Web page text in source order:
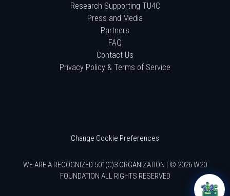
Research Supporting TU4C
Press and Media
Partners
FAQ
Contact Us
Privacy Policy & Terms of Service
Change Cookie Preferences
WE ARE A RECOGNIZED 501(C)3 ORGANIZATION | © 2026 W20
FOUNDATION ALL RIGHTS RESERVED